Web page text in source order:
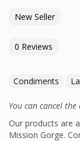
New Seller
0 Reviews
Condiments
You can cancel
Our products are
Mission Gorge.